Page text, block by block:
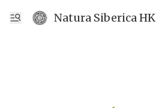
Natura Siberica HK